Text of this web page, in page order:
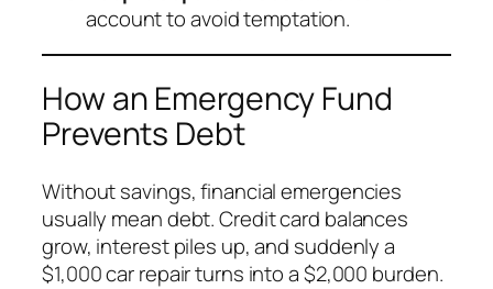
account to avoid temptation.
How an Emergency Fund
Prevents Debt
Without savings, financial emergencies
usually mean debt. Credit card balances
grow, interest piles up, and suddenly a
$1,000 car repair turns into a $2,000 burden.